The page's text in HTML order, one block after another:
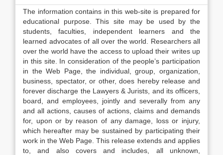
The information contains in this web-site is prepared for
educational purpose. This site may be used by the
students, faculties, independent learners and the
learned advocates of all over the world. Researchers all
over the world have the access to upload their writes up
in this site. In consideration of the people’s participation
in the Web Page, the individual, group, organization,
business, spectator, or other, does hereby release and
forever discharge the Lawyers & Jurists, and its officers,
board, and employees, jointly and severally from any
and all actions, causes of actions, claims and demands
for, upon or by reason of any damage, loss or injury,
which hereafter may be sustained by participating their
work in the Web Page. This release extends and applies
to, and also covers and includes, all unknown,